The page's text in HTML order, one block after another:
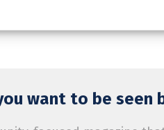
want to be seen